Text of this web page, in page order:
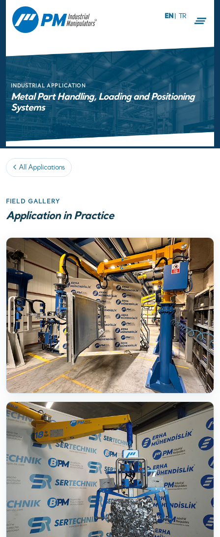
EN|TR
INDUSTRIAL APPLICATION
Metal Part Handling, Loading and Positioning
Systems
All Applications
FIELD GALLERY
Application in Practice